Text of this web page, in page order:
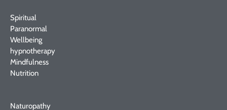
Spiritual
Paranormal
Wellbeing
hypnotherapy
Mindfulness
Nutrition
Naturopathy